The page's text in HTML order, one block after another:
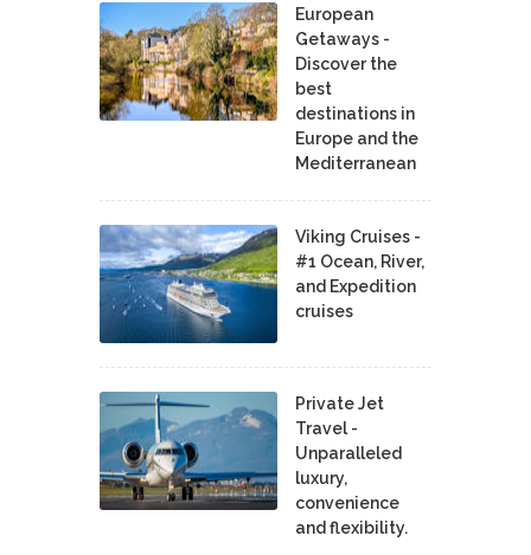
European
Getaways -
Discover the
best
destinations in
Europe and the
Mediterranean
Viking Cruises -
#1 Ocean, River,
and Expedition
cruises
Private Jet
Travel -
Unparalleled
luxury,
convenience
and flexibility.